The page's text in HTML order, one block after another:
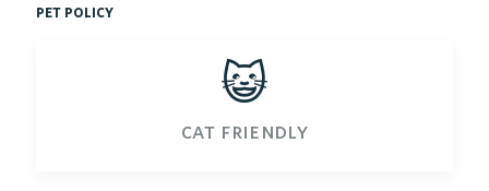
pet policy
😺
cat friendly